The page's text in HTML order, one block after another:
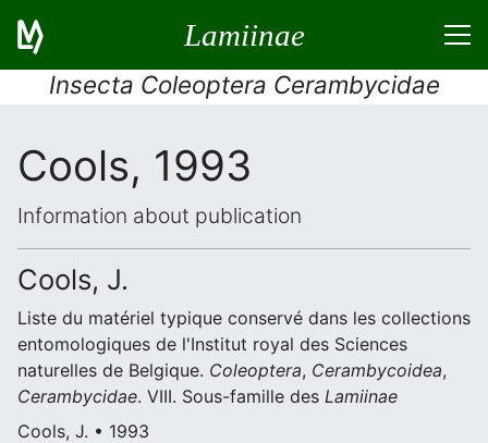
Lamiinae
Insecta Coleoptera Cerambycidae
Cools, 1993
Information about publication
Cools, J.
Liste du matériel typique conservé dans les collections
entomologiques de l'Institut royal des Sciences
naturelles de Belgique. Coleoptera, Cerambycoidea,
Cerambycidae. VIII. Sous-famille des Lamiinae
Cools, J. • 1993